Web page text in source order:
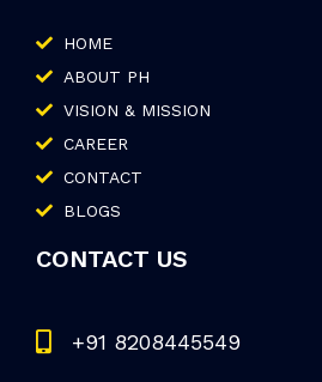
HOME
ABOUT PH
VISION & MISSION
CAREER
CONTACT
BLOGS
CONTACT US
+91 8208445549